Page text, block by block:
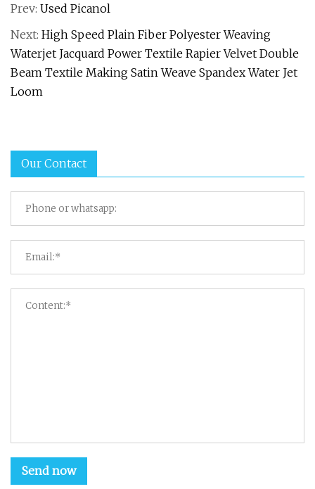
Prev: Used Picanol
Next: High Speed Plain Fiber Polyester Weaving
Waterjet Jacquard Power Textile Rapier Velvet Double
Beam Textile Making Satin Weave Spandex Water Jet
Loom
Our Contact
Send now